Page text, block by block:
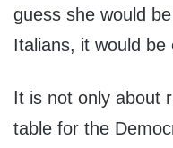
guess she would
Italians, it would be
It is not only about
table for the